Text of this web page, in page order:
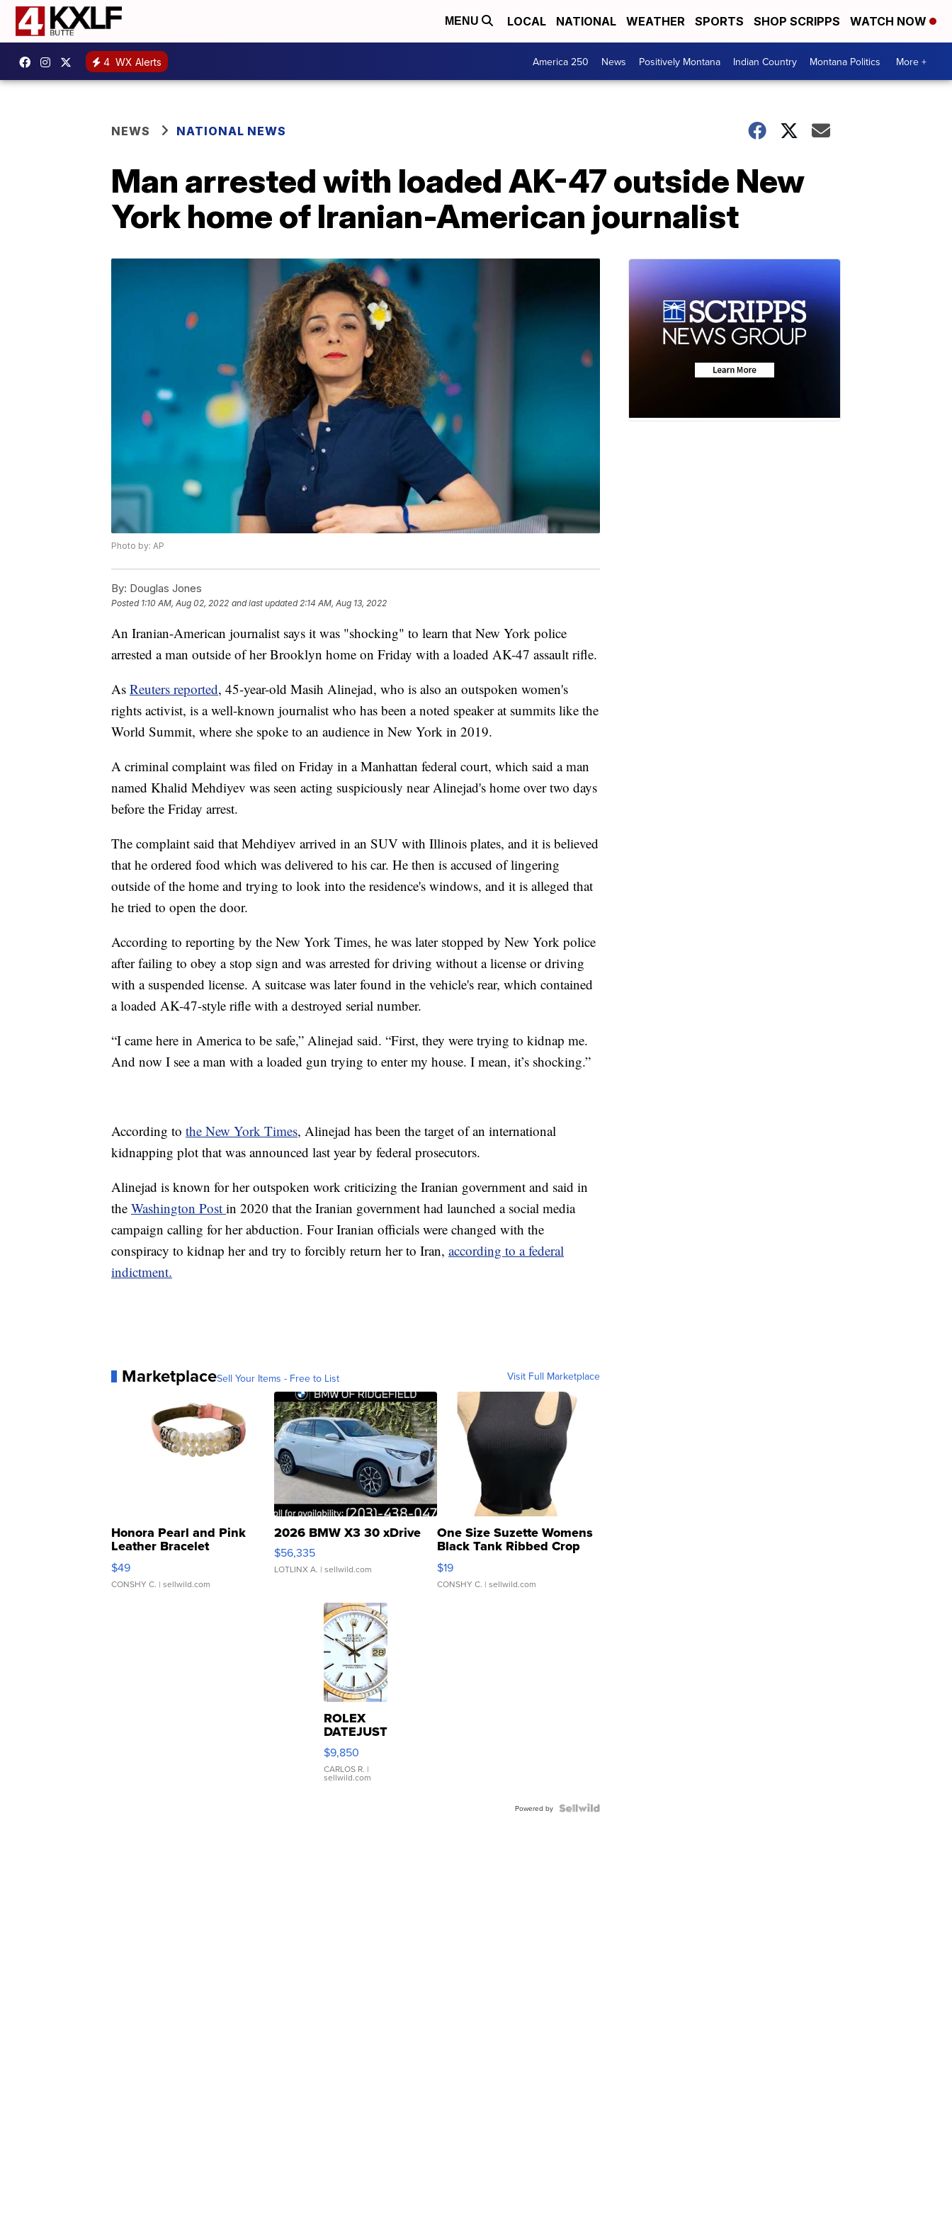
MENU LOCAL NATIONAL WEATHER SPORTS SHOP SCRIPPS WATCH NOW
4 WX Alerts America 250 News Positively Montana Indian Country Montana Politics More +
NEWS NATIONAL NEWS
Man arrested with loaded AK-47 outside New
York home of Iranian-American journalist
Photo by: AP
By: Douglas Jones
Posted 1:10 AM, Aug 02, 2022 and last updated 2:14 AM, Aug 13, 2022
An Iranian-American journalist says it was "shocking" to learn that New York police
arrested a man outside of her Brooklyn home on Friday with a loaded AK-47 assault rifle.
As Reuters reported, 45-year-old Masih Alinejad, who is also an outspoken women's
rights activist, is a well-known journalist who has been a noted speaker at summits like the
World Summit, where she spoke to an audience in New York in 2019.
A criminal complaint was filed on Friday in a Manhattan federal court, which said a man
named Khalid Mehdiyev was seen acting suspiciously near Alinejad's home over two days
before the Friday arrest.
The complaint said that Mehdiyev arrived in an SUV with Illinois plates, and it is believed
that he ordered food which was delivered to his car. He then is accused of lingering
outside of the home and trying to look into the residence's windows, and it is alleged that
he tried to open the door.
According to reporting by the New York Times, he was later stopped by New York police
after failing to obey a stop sign and was arrested for driving without a license or driving
with a suspended license. A suitcase was later found in the vehicle's rear, which contained
a loaded AK-47-style rifle with a destroyed serial number.
“I came here in America to be safe,” Alinejad said. “First, they were trying to kidnap me.
And now I see a man with a loaded gun trying to enter my house. I mean, it’s shocking.”
According to the New York Times, Alinejad has been the target of an international
kidnapping plot that was announced last year by federal prosecutors.
Alinejad is known for her outspoken work criticizing the Iranian government and said in
the Washington Post in 2020 that the Iranian government had launched a social media
campaign calling for her abduction. Four Iranian officials were changed with the
conspiracy to kidnap her and try to forcibly return her to Iran, according to a federal
indictment.
MarketplaceSell Your Items - Free to List Visit Full Marketplace
Honora Pearl and Pink
Leather Bracelet
Adjustable Buckle Clo...
$49
CONSHY C. | sellwild.com
2026 BMW X3 30 xDrive
$56,335
LOTLINX A. | sellwild.com
One Size Suzette Womens
Black Tank Ribbed Crop
Asymmetrical ...
$19
CONSHY C. | sellwild.com
ROLEX
DATEJUST
16233
WHITE
DIAL
FLUTED
$9,850
CARLOS R. |
sellwild.com
Powered by